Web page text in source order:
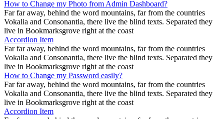
How to Change my Photo from Admin Dashboard?
Far far away, behind the word mountains, far from the countries
Vokalia and Consonantia, there live the blind texts. Separated they
live in Bookmarksgrove right at the coast
Accordion Item
Far far away, behind the word mountains, far from the countries
Vokalia and Consonantia, there live the blind texts. Separated they
live in Bookmarksgrove right at the coast
How to Change my Password easily?
Far far away, behind the word mountains, far from the countries
Vokalia and Consonantia, there live the blind texts. Separated they
live in Bookmarksgrove right at the coast
Accordion Item